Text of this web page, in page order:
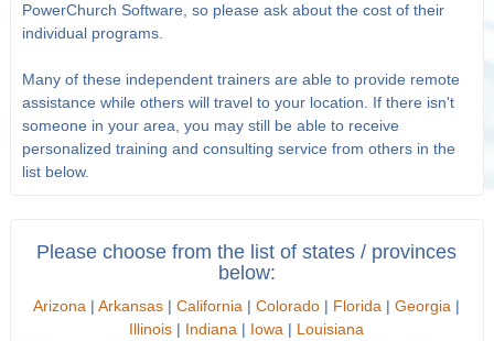
PowerChurch Software, so please ask about the cost of their
individual programs.
Many of these independent trainers are able to provide remote
assistance while others will travel to your location. If there isn't
someone in your area, you may still be able to receive
personalized training and consulting service from others in the
list below.
Please choose from the list of states / provinces
below:
Arizona |Arkansas |California |Colorado | Florida |Georgia |
Illinois | Indiana | Iowa | Louisiana